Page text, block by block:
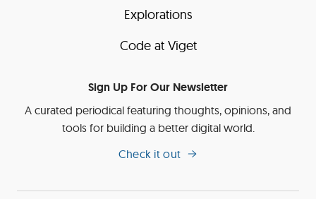
Explorations
Code at Viget
Sign Up For Our Newsletter
A curated periodical featuring thoughts, opinions, and
tools for building a better digital world.
Check it out